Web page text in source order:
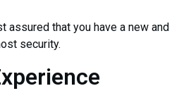
assured that you have a new and
security.